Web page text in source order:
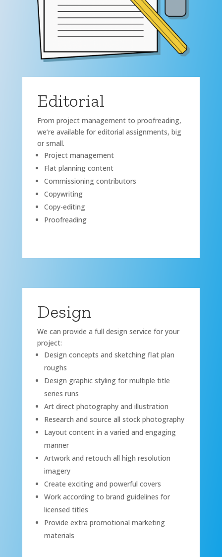
Editorial
From project management to proofreading,
we’re available for editorial assignments, big
or small.
Project management
Flat planning content
Commissioning contributors
Copywriting
Copy-editing
Proofreading
Design
We can provide a full design service for your
project:
Design concepts and sketching flat plan
roughs
Design graphic styling for multiple title
series runs
Art direct photography and illustration
Research and source all stock photography
Layout content in a varied and engaging
manner
Artwork and retouch all high resolution
imagery
Create exciting and powerful covers
Work according to brand guidelines for
licensed titles
Provide extra promotional marketing
materials